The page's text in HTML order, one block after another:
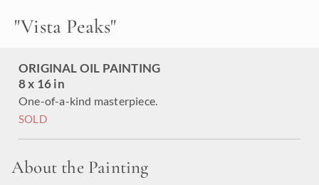
"Vista Peaks"
ORIGINAL OIL PAINTING
8 x 16 in
One-of-a-kind masterpiece.
SOLD
About the Painting